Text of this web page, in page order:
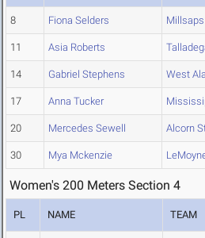
8 Fiona Selders Millsaps
11 Asia Roberts
14 Gabriel Stephens West
17 Anna Tucker
20 Mercedes Sewell Alcorn
30 Mya Mckenzie
Women's 200 Meters Section 4
PL NAME TEAM